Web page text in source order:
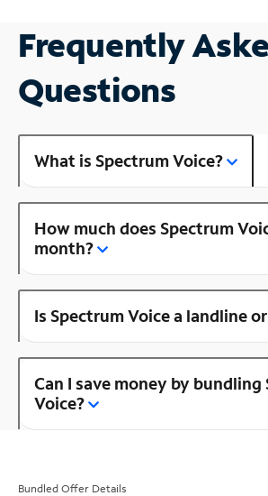
Frequently
Questions
What is Spectrum Voice?
How much does Spectrum
month?
Is Spectrum Voice a landline
Can I save money by bundling
Voice?
Bundled Offer Details